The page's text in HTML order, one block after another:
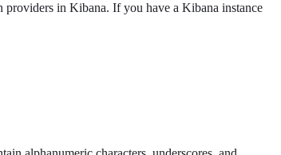
in Kibana. If you have a Kibana instance